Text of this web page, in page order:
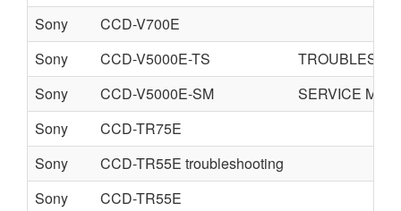
Sony
CCD-V700E
Sony
CCD-V5000E-TS
Sony
CCD-V5000E-SM
SERVICE
Sony
CCD-TR75E
Sony
CCD-TR55E troubleshooting
Sony
CCD-TR55E